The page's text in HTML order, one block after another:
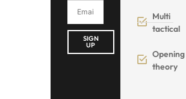
SIGN
UP
Multi
tactical
Opening
theory